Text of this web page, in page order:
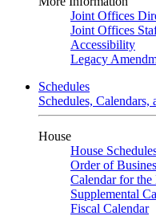
Joint Offices
Joint Offices
Accessibility
Legacy
Schedules
Schedules,
House
House
Order of
Calendar for the
Supplemental
Fiscal Calendar